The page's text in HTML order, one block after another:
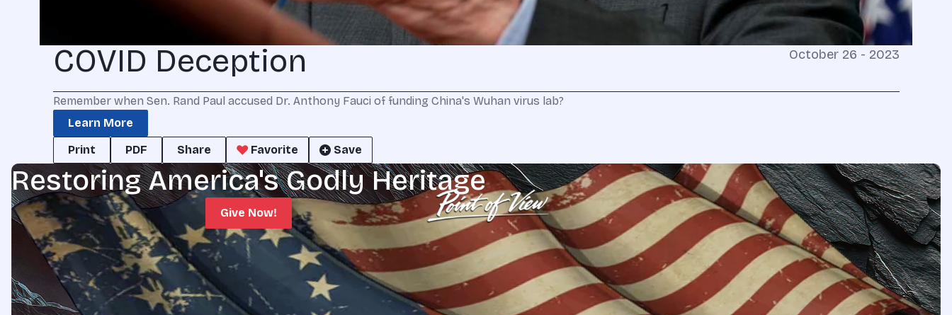
COVID Deception October 26 - 2023
Remember when Sen. Rand Paul accused Dr. Anthony Fauci of funding China's Wuhan virus lab?
Learn More
Print
PDF Share Favorite Save
Restoring America's Godly Heritage
Give Now!